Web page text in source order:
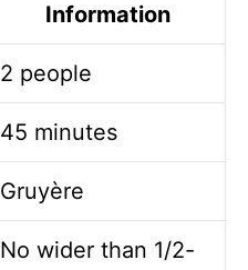
Information
2 people
45 minutes
Gruyère
No wider than 1/2-